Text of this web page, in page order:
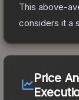
This above-
considers it a
Price